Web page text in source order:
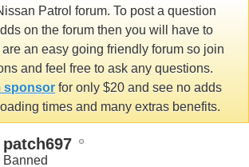
Patrol forum. To post a question
on the forum then you will have to
are an easy going friendly forum so join
and feel free to ask any questions.
sponsor for only $20 and see no adds
times and many extras benefits.
patch697
Banned